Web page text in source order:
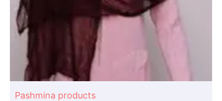
Pashmina products